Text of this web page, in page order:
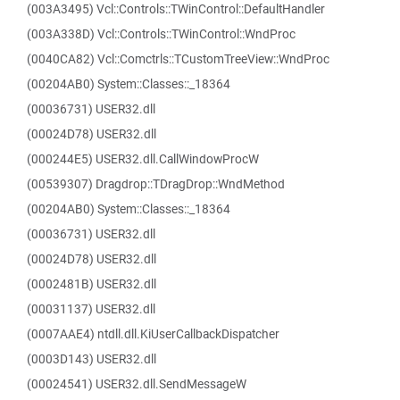
(003A3495) Vcl::Controls::TWinControl::DefaultHandler
(003A338D) Vcl::Controls::TWinControl::WndProc
(0040CA82) Vcl::Comctrls::TCustomTreeView::WndProc
(00204AB0) System::Classes::_18364
(00036731) USER32.dll
(00024D78) USER32.dll
(000244E5) USER32.dll.CallWindowProcW
(00539307) Dragdrop::TDragDrop::WndMethod
(00204AB0) System::Classes::_18364
(00036731) USER32.dll
(00024D78) USER32.dll
(0002481B) USER32.dll
(00031137) USER32.dll
(0007AAE4) ntdll.dll.KiUserCallbackDispatcher
(0003D143) USER32.dll
(00024541) USER32.dll.SendMessageW